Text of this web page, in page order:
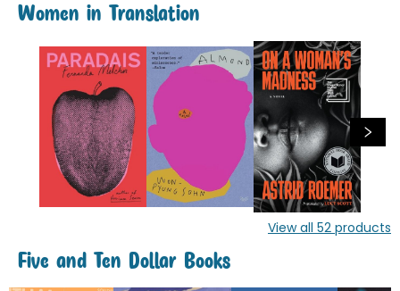
Women in Translation
View all 52 products
Five and Ten Dollar Books